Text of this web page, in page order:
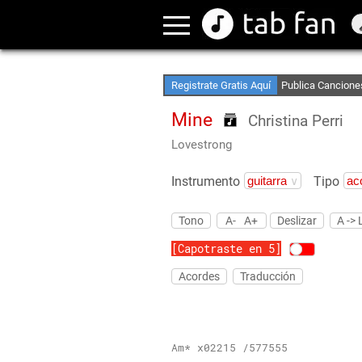
Registrate Gratis Aquí Publica
Mine Christina Perri
Lovestrong
Instrumento Tipo
Tono A- A+ Deslizar A ->
[Capotraste en 5]
Acordes Traducción
Am* x02215 /577555